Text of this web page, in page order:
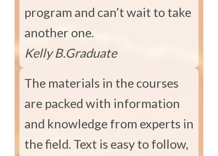
program and can’t wait to take
another one.
Kelly B.Graduate
The materials in the courses
are packed with information
and knowledge from experts in
the field. Text is easy to follow,